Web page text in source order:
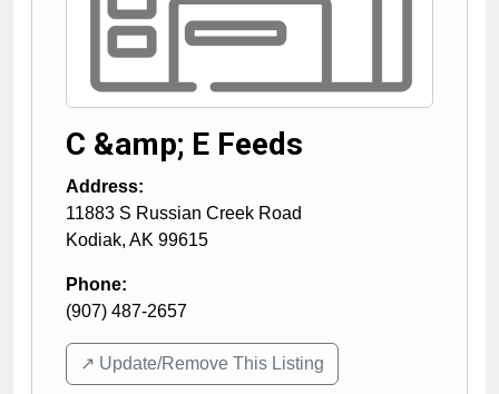
C &amp; E Feeds
Address:
11883 S Russian Creek Road
Kodiak, AK 99615
Phone:
(907) 487-2657
↗️ Update/Remove This Listing